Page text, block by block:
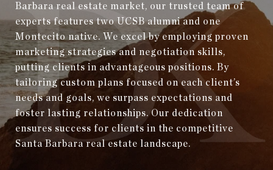
Barbara real estate market, our trusted team of
experts features two UCSB alumni and one
Montecito native. We excel by employing proven
marketing strategies and negotiation skills,
putting clients in advantageous positions. By
tailoring custom plans focused on each client’s
needs and goals, we surpass expectations and
foster lasting relationships. Our dedication
ensures success for clients in the competitive
Santa Barbara real estate landscape.